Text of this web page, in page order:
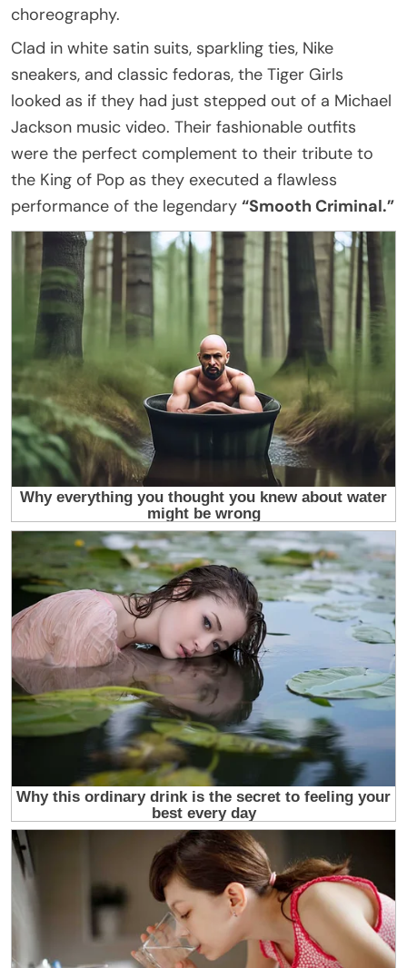
choreography.
Clad in white satin suits, sparkling ties, Nike
sneakers, and classic fedoras, the Tiger Girls
looked as if they had just stepped out of a Michael
Jackson music video. Their fashionable outfits
were the perfect complement to their tribute to
the King of Pop as they executed a flawless
performance of the legendary “Smooth Criminal.”